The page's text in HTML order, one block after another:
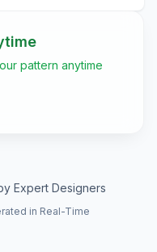
pattern anytime
Expert Designers
in Real-Time